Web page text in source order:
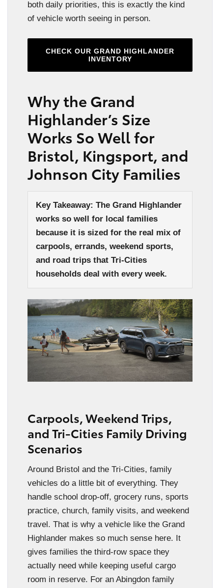
both daily priorities, this is exactly the kind
of vehicle worth seeing in person.
CHECK OUR GRAND HIGHLANDER
INVENTORY
Why the Grand
Highlander’s Size
Works So Well for
Bristol, Kingsport, and
Johnson City Families
Key Takeaway: The Grand Highlander
works so well for local families
because it is sized for the real mix of
carpools, errands, weekend sports,
and road trips that Tri-Cities
households deal with every week.
Carpools, Weekend Trips,
and Tri-Cities Family Driving
Scenarios
Around Bristol and the Tri-Cities, family
vehicles do a little bit of everything. They
handle school drop-off, grocery runs, sports
practice, church, family visits, and weekend
travel. That is why a vehicle like the Grand
Highlander makes so much sense here. It
gives families the third-row space they
actually need while keeping useful cargo
room in reserve. For an Abingdon family